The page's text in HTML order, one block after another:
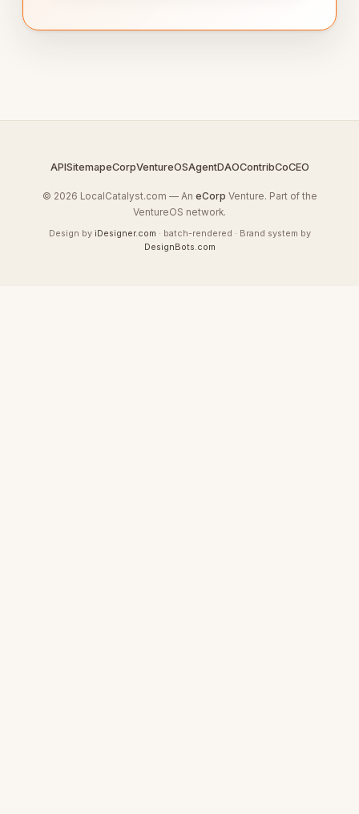
APISitemapeCorpVentureOSAgentDAOContribCoCEO
© 2026 LocalCatalyst.com — An eCorp Venture. Part of the
VentureOS network.
Design by iDesigner.com · batch-rendered · Brand system by
DesignBots.com